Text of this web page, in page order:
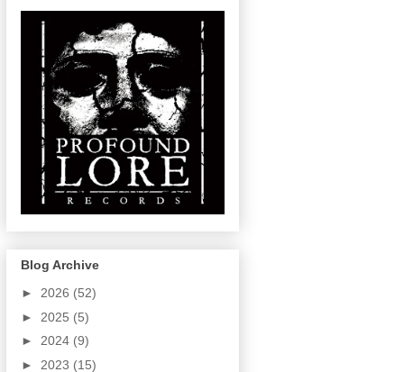
Blog Archive
► 2026 (52)
► 2025 (5)
► 2024 (9)
► 2023 (15)